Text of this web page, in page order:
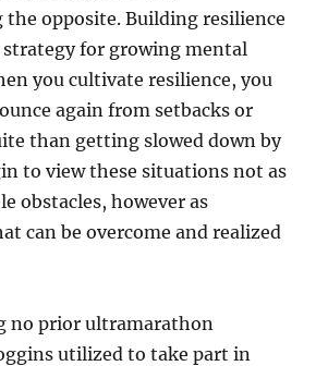
opposite. Building resilience
for growing mental
you cultivate resilience, you
again from setbacks or
than getting slowed down by
to view these situations not as
obstacles, however as
can be overcome and realized
no prior ultramarathon
utilized to take part in